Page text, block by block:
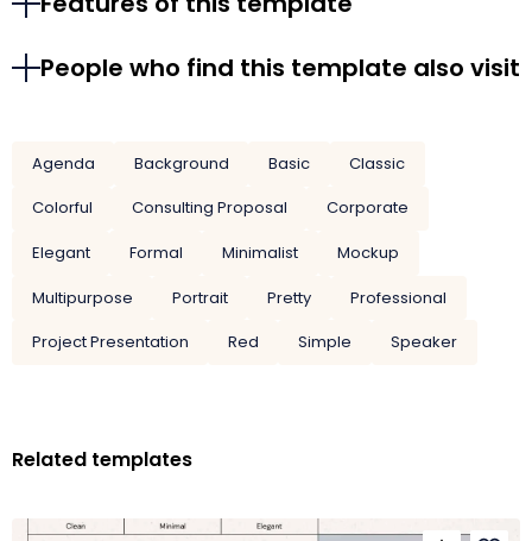
People who find this template also visit
Agenda Background Basic
Classic
Colorful
Consulting Proposal
Corporate
Elegant
Formal Minimalist
Mockup
Multipurpose
Portrait Pretty
Professional
Project Presentation
Red Simple Speaker
Related templates